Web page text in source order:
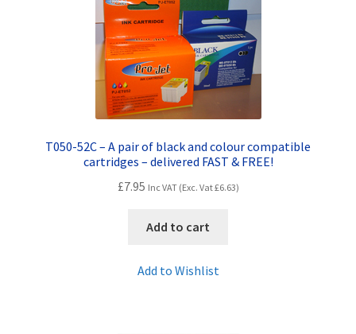
T050-52C – A pair of black and colour compatible
cartridges – delivered FAST & FREE!
£7.95 Inc VAT (Exc. Vat£6.63)
Add to cart
Add to Wishlist